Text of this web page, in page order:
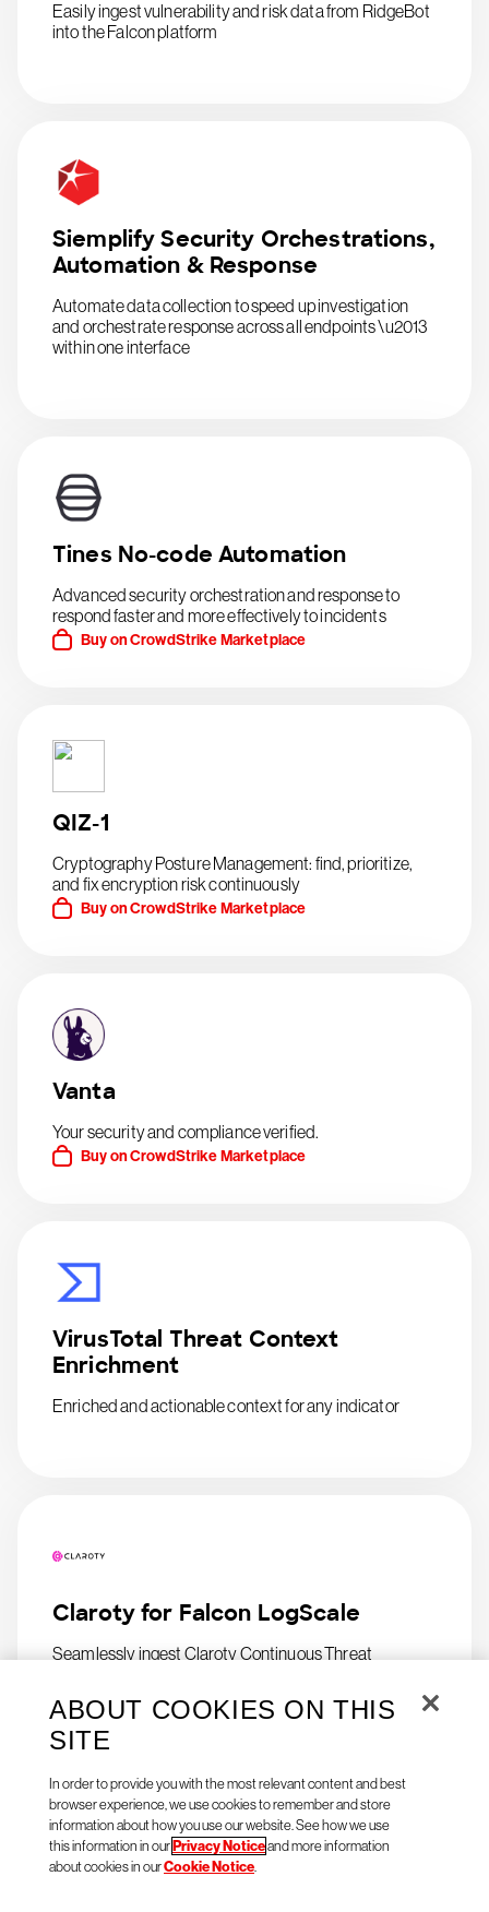
Easily ingest vulnerability and risk data from RidgeBot
into the Falcon platform
Siemplify Security Orchestrations,
Automation & Response
Automate data collection to speed up investigation
and orchestrate response across all endpoints \u2013
within one interface
Tines No-code Automation
Advanced security orchestration and response to
respond faster and more effectively to incidents
Buy on CrowdStrike Marketplace
QIZ-1
Cryptography Posture Management: find, prioritize,
and fix encryption risk continuously
Buy on CrowdStrike Marketplace
Vanta
Your security and compliance verified.
Buy on CrowdStrike Marketplace
VirusTotal Threat Context
Enrichment
Enriched and actionable context for any indicator
Claroty for Falcon LogScale
Seamlessly ingest Claroty Continuous Threat
Natoma Agent Access for
ABOUT COOKIES ON THIS
SITE
In order to provide you with the most relevant content and best
browser experience, we use cookies to remember and store
information about how you use our website. See how we use
this information in our Privacy Noticeand more information
about cookies in ourCookie Notice.